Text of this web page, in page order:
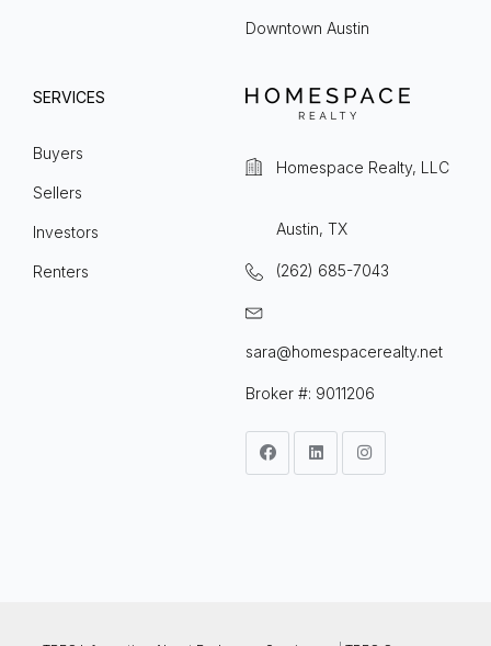
Downtown Austin
SERVICES
Buyers
Sellers
Investors
Renters
Homespace Realty, LLC
Austin, TX
(262) 685-7043
sara@homespacerealty.net
Broker #: 9011206